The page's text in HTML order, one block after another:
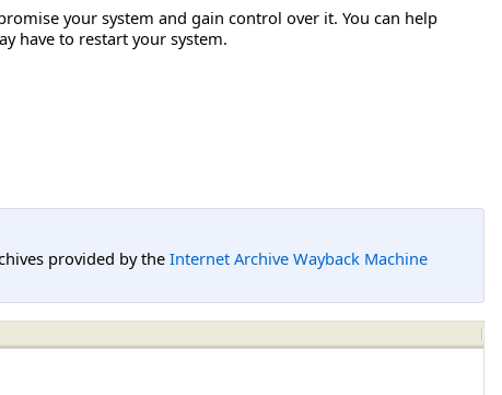
your system and gain control over it. You can help
have to restart your system.
provided by the Internet Archive Wayback Machine